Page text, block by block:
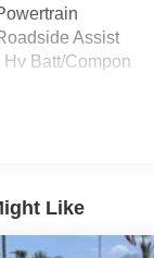
Assist
Batt/Compon
Like